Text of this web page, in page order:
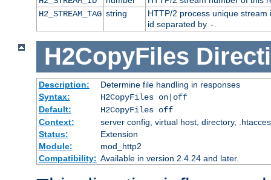
H2_STREAM_TAG string
HTTP/2 process unique
id separated by -.
H2CopyFiles
Description:
Determine file handling in responses
Syntax:
H2CopyFiles on|off
Default:
H2CopyFiles off
Context:
server config, virtual host, directory,
Status:
Extension
Module:
mod_http2
Compatibility: Available in version 2.4.24 and later.